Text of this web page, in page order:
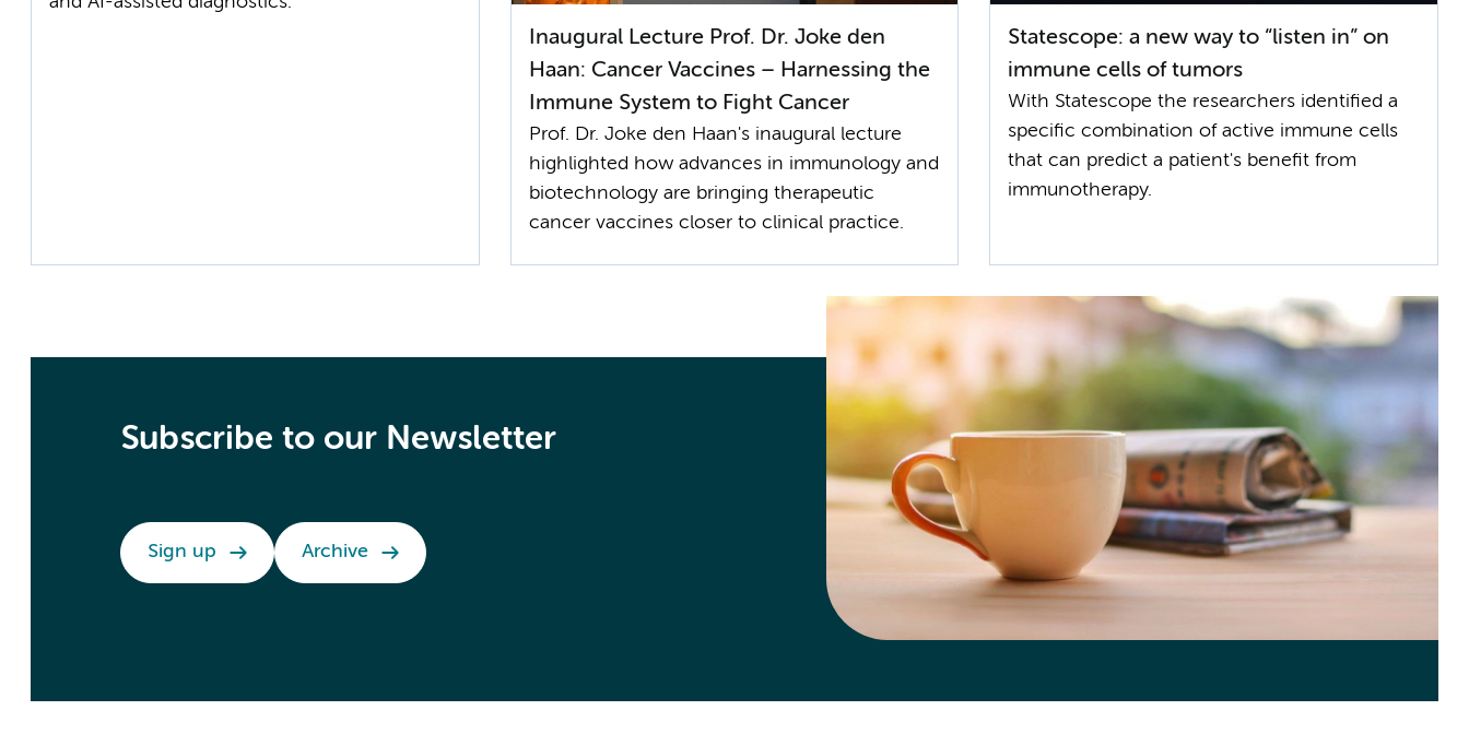
Inaugural Lecture Prof. Dr. Joke den
Haan: Cancer Vaccines – Harnessing the
Immune System to Fight Cancer
Prof. Dr. Joke den Haan's inaugural lecture
highlighted how advances in immunology and
biotechnology are bringing therapeutic
cancer vaccines closer to clinical practice.
Statescope: a new way to “listen in” on
immune cells of tumors
With Statescope the researchers identified a
specific combination of active immune cells
that can predict a patient's benefit from
immunotherapy.
Subscribe to our Newsletter
Sign up Archive